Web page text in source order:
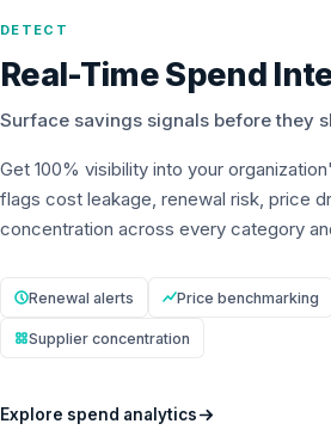
DETECT
Real-Time Spend
Surface savings signals before they
Get 100% visibility into your
flags cost leakage, renewal risk, price
concentration across every category
Renewal alerts Price benchmarking
Supplier concentration
Explore spend analytics